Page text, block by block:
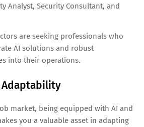
Analyst, Security Consultant, and
are seeking professionals who
AI solutions and robust
into their operations.
Adaptability
market, being equipped with AI and
you a valuable asset in adapting